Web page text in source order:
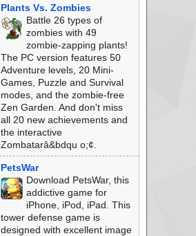
Plants Vs. Zombies
Battle 26 types of
zombies with 49
zombie-zapping plants!
The PC version features 50
Adventure levels, 20 Mini-
Games, Puzzle and Survival
modes, and the zombie-free
Zen Garden. And don't miss
all 20 new achievements and
the interactive
Zombatarâ&bdqu o;¢.
PetsWar
Download PetsWar, this
addictive game for
iPhone, iPod, iPad. This
tower defense game is
designed with excellent image